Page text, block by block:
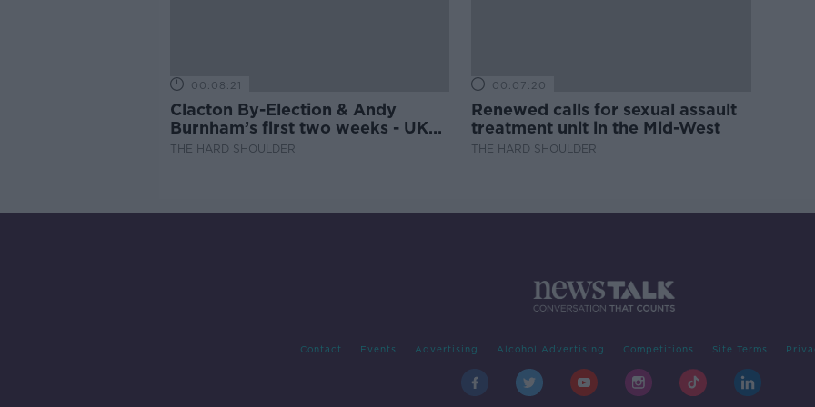
00:08:21
Clacton By-Election & Andy
Burnham’s first two weeks - UK
updates
THE HARD SHOULDER
00:07:20
Renewed calls for sexual assault
treatment unit in the Mid-West
THE HARD SHOULDER
Contact Events Advertising Alcohol Advertising Competitions Site Terms